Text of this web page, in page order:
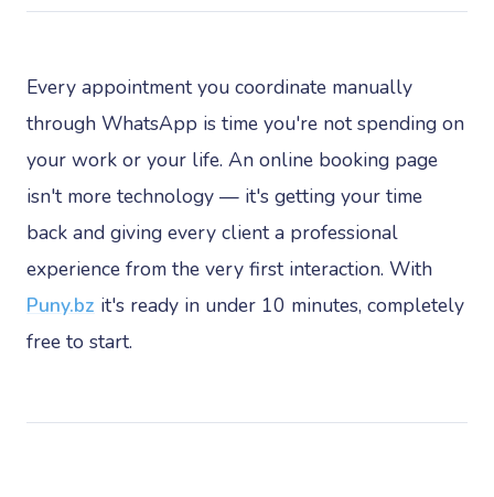
Every appointment you coordinate manually
through WhatsApp is time you're not spending on
your work or your life. An online booking page
isn't more technology — it's getting your time
back and giving every client a professional
experience from the very first interaction. With
Puny.bz it's ready in under 10 minutes, completely
free to start.